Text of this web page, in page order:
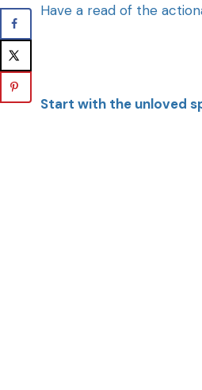
Have a read of the
Start with the unloved